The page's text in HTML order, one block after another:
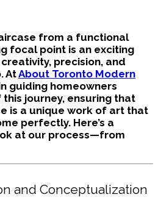
from a functional
focal point is an exciting
precision, and
AtAbout Toronto Modern
guiding homeowners
journey, ensuring that
is a unique work of art that
perfectly. Here’s a
at our process—from
and Conceptualization